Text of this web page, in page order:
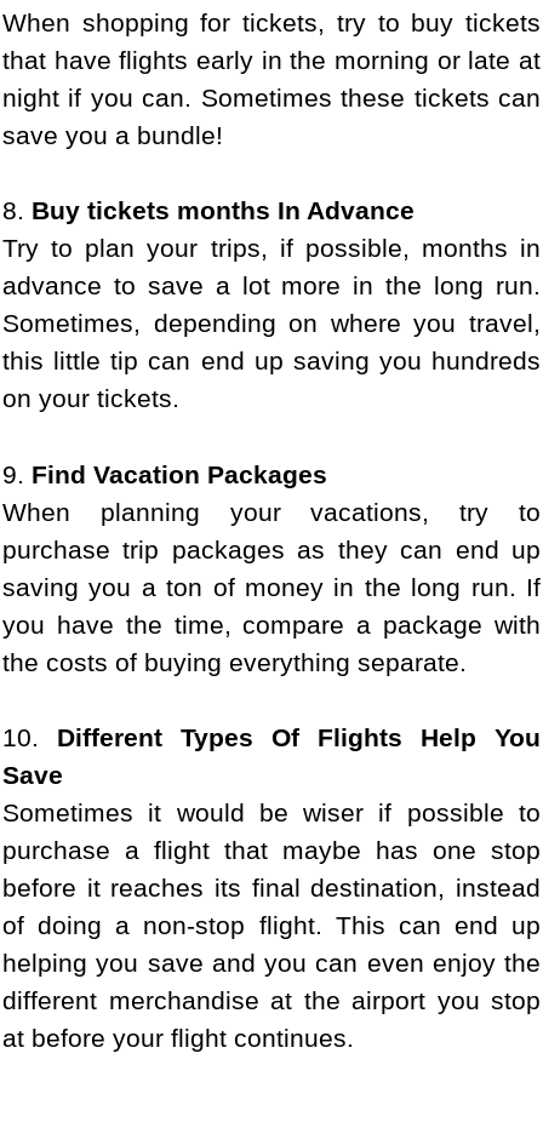
When shopping for tickets, try to buy tickets
that have flights early in the morning or late at
night if you can. Sometimes these tickets can
save you a bundle!
8. Buy tickets months In Advance
Try to plan your trips, if possible, months in
advance to save a lot more in the long run.
Sometimes, depending on where you travel,
this little tip can end up saving you hundreds
on your tickets.
9. Find Vacation Packages
When planning your vacations, try to
purchase trip packages as they can end up
saving you a ton of money in the long run. If
you have the time, compare a package with
the costs of buying everything separate.
10. Different Types Of Flights Help You
Save
Sometimes it would be wiser if possible to
purchase a flight that maybe has one stop
before it reaches its final destination, instead
of doing a non-stop flight. This can end up
helping you save and you can even enjoy the
different merchandise at the airport you stop
at before your flight continues.